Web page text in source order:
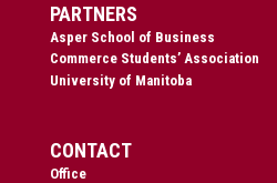
PARTNERS
Asper School of Business
Commerce Students’ Association
University of Manitoba
CONTACT
Office